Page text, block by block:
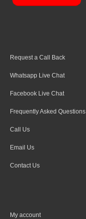
Request a Call Back
Whatsapp Live Chat
Facebook Live Chat
Frequently Asked Questions
Call Us
Email Us
Contact Us
My account